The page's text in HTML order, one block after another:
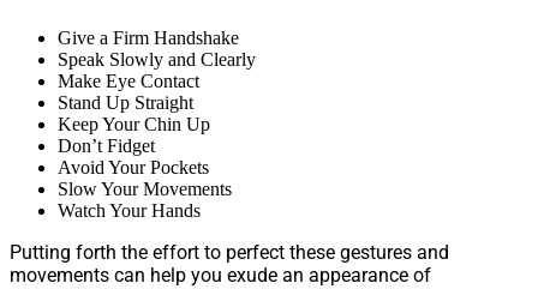
Give a Firm Handshake
Speak Slowly and Clearly
Make Eye Contact
Stand Up Straight
Keep Your Chin Up
Don’t Fidget
Avoid Your Pockets
Slow Your Movements
Watch Your Hands
Putting forth the effort to perfect these gestures and
movements can help you exude an appearance of